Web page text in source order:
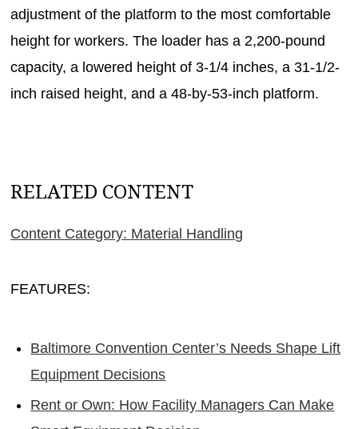
adjustment of the platform to the most comfortable
height for workers. The loader has a 2,200-pound
capacity, a lowered height of 3-1/4 inches, a 31-1/2-
inch raised height, and a 48-by-53-inch platform.
RELATED CONTENT
Content Category: Material Handling
FEATURES:
Baltimore Convention Center’s Needs Shape Lift
Equipment Decisions
Rent or Own: How Facility Managers Can Make